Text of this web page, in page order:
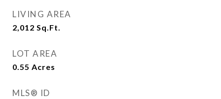
LIVING AREA
2,012 Sq.Ft.
LOT AREA
0.55 Acres
MLS® ID